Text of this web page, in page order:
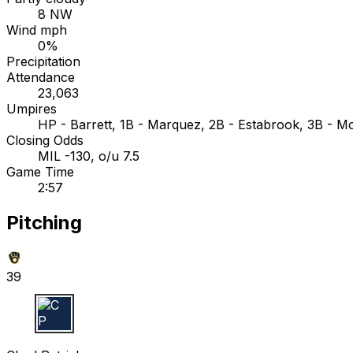
8 NW
Wind mph
0%
Precipitation
Attendance
23,063
Umpires
HP - Barrett, 1B - Marquez, 2B - Estabrook, 3B -
Closing Odds
MIL -130, o/u 7.5
Game Time
2:57
Pitching
39
C P